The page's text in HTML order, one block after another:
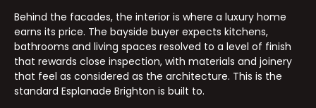
Behind the facades, the interior is where a luxury home
earns its price. The bayside buyer expects kitchens,
bathrooms and living spaces resolved to a level of finish
that rewards close inspection, with materials and joinery
that feel as considered as the architecture. This is the
standard Esplanade Brighton is built to.